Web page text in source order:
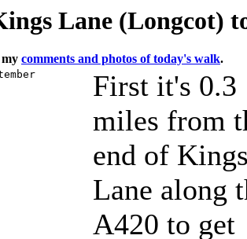
Lane (Longcot)
comments and photos of today's walk.
First it's 0.3
miles from
end of
Lane along
A420 to get